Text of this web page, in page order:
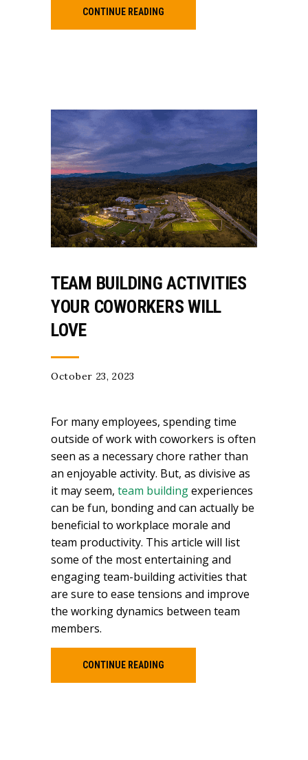
CONTINUE READING
TEAM BUILDING ACTIVITIES
YOUR COWORKERS WILL
LOVE
October 23, 2023
For many employees, spending time
outside of work with coworkers is often
seen as a necessary chore rather than
an enjoyable activity. But, as divisive as
it may seem, team buildingexperiences
can be fun, bonding and can actually be
beneficial to workplace morale and
team productivity. This article will list
some of the most entertaining and
engaging team-building activities that
are sure to ease tensions and improve
the working dynamics between team
members.
CONTINUE READING